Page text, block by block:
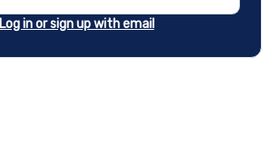
Log in or sign up with email